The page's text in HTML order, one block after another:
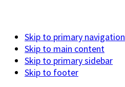
Skip to primary navigation
Skip to main content
Skip to primary sidebar
Skip to footer